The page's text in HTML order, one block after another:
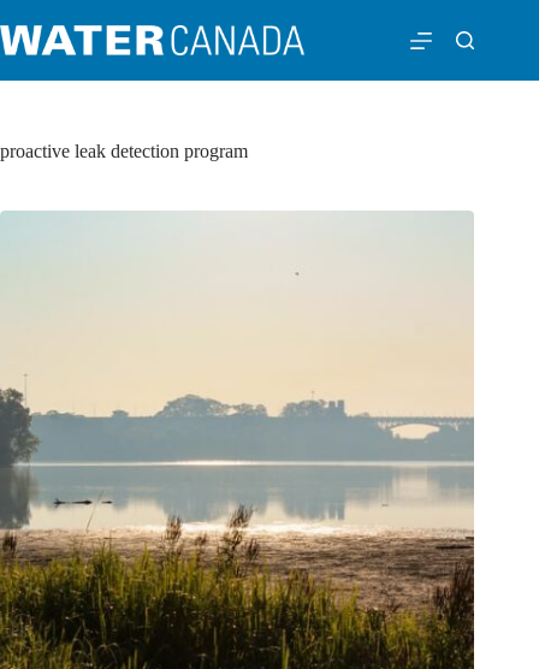
proactive leak detection program